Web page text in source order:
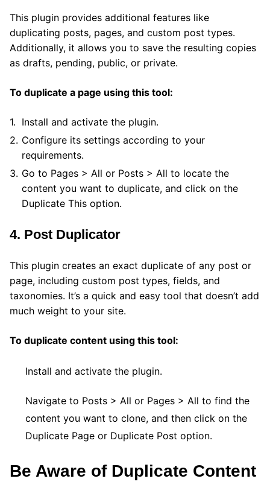
This plugin provides additional features like
duplicating posts, pages, and custom post types.
Additionally, it allows you to save the resulting copies
as drafts, pending, public, or private.
To duplicate a page using this tool:
Install and activate the plugin.
Configure its settings according to your
requirements.
Go to Pages > All or Posts > All to locate the
content you want to duplicate, and click on the
Duplicate This option.
4. Post Duplicator
This plugin creates an exact duplicate of any post or
page, including custom post types, fields, and
taxonomies. It’s a quick and easy tool that doesn’t add
much weight to your site.
To duplicate content using this tool:
Install and activate the plugin.
Navigate to Posts > All or Pages > All to find the
content you want to clone, and then click on the
Duplicate Page or Duplicate Post option.
Be Aware of Duplicate Content